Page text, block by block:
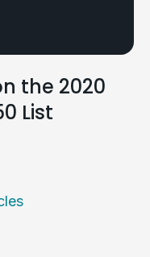
the 2020
List